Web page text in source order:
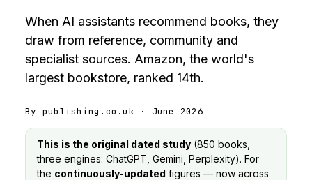
When AI assistants recommend books, they
draw from reference, community and
specialist sources. Amazon, the world's
largest bookstore, ranked 14th.
By publishing.co.uk · June 2026
This is the original dated study (850 books,
three engines: ChatGPT, Gemini, Perplexity). For
the continuously-updated figures — now across